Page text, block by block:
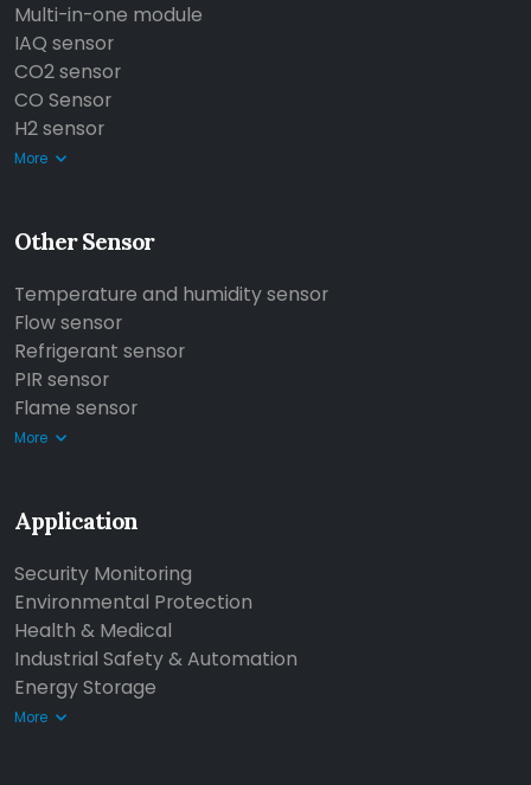
Multi-in-one module
IAQ sensor
CO2 sensor
CO Sensor
H2 sensor
More
Other Sensor
Temperature and humidity sensor
Flow sensor
Refrigerant sensor
PIR sensor
Flame sensor
More
Application
Security Monitoring
Environmental Protection
Health & Medical
Industrial Safety & Automation
Energy Storage
More